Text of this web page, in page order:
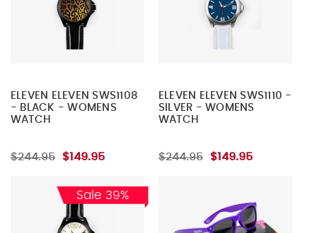
ELEVEN ELEVEN SWS1108
- BLACK - WOMENS
WATCH
$244.95 $149.95
ELEVEN ELEVEN SWS1110 -
SILVER - WOMENS
WATCH
$244.95 $149.95
Sale 39%